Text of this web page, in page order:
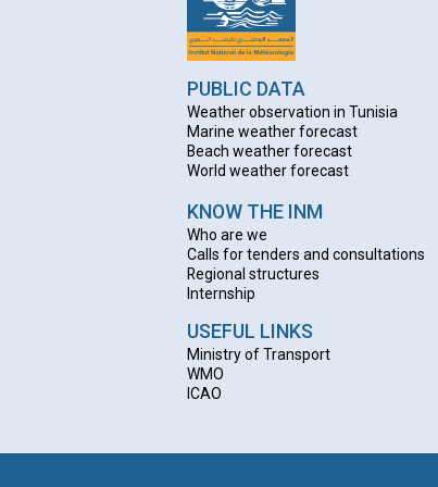
PUBLIC DATA
Weather observation in Tunisia
Marine weather forecast
Beach weather forecast
World weather forecast
KNOW THE INM
Who are we
Calls for tenders and consultations
Regional structures
Internship
USEFUL LINKS
Ministry of Transport
WMO
ICAO